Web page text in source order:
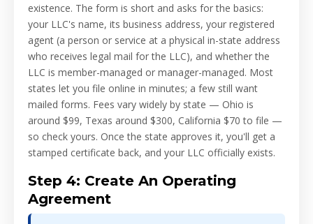
existence. The form is short and asks for the basics:
your LLC's name, its business address, your registered
agent (a person or service at a physical in-state address
who receives legal mail for the LLC), and whether the
LLC is member-managed or manager-managed. Most
states let you file online in minutes; a few still want
mailed forms. Fees vary widely by state — Ohio is
around $99, Texas around $300, California $70 to file —
so check yours. Once the state approves it, you'll get a
stamped certificate back, and your LLC officially exists.
Step 4: Create An Operating
Agreement